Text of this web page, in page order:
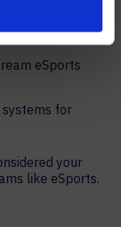
broadcast
eSports
systems for
your
like eSports.